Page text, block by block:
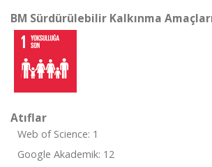
BM Sürdürülebilir Kalkınma
Atıflar
Web of Science: 1
Google Akademik: 12